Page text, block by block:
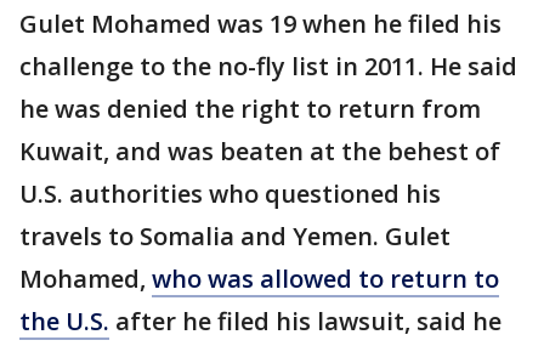
Gulet Mohamed was 19 when he filed his
challenge to the no-fly list in 2011. He said
he was denied the right to return from
Kuwait, and was beaten at the behest of
U.S. authorities who questioned his
travels to Somalia and Yemen. Gulet
Mohamed, who was allowed to return to
the U.S. after he filed his lawsuit, said he